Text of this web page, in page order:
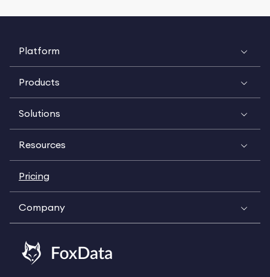
Platform
Products
Solutions
Resources
Pricing
Company